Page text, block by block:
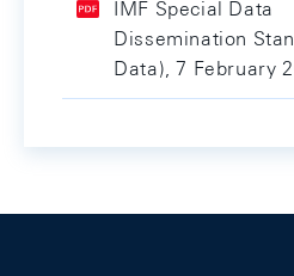
IMF Special Data
Dissemination
Data), 7 February